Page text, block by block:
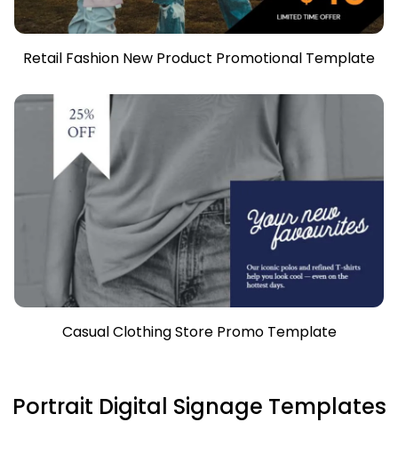
Retail Fashion New Product Promotional Template
Casual Clothing Store Promo Template
Portrait Digital Signage Templates